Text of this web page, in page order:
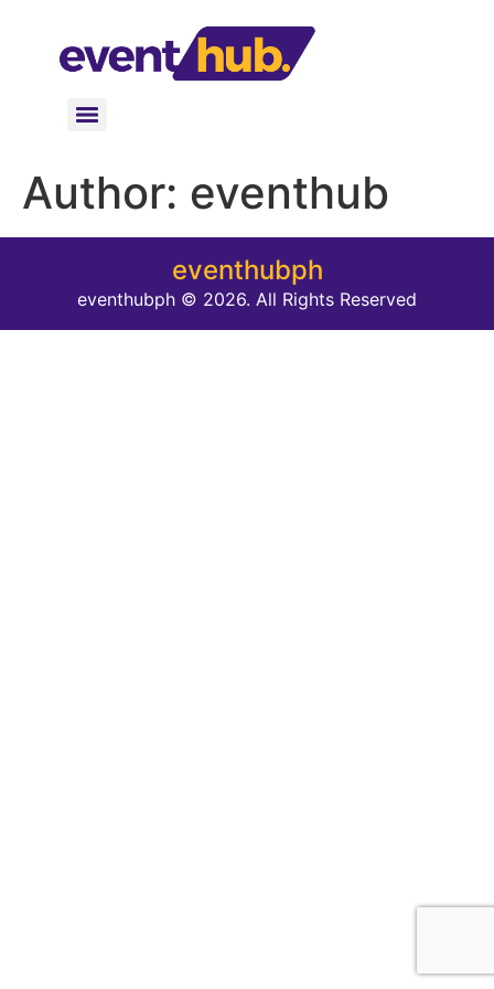
Author: eventhub
eventhubph
eventhubph © 2026. All Rights Reserved